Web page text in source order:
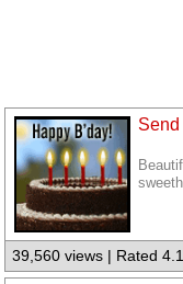
39,560 views | Rated 4.1